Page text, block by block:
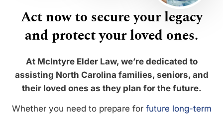
Act now to secure your legacy
and protect your loved ones.
At McIntyre Elder Law, we’re dedicated to
assisting North Carolina families, seniors, and
their loved ones as they plan for the future.
Whether you need to prepare for future long-term